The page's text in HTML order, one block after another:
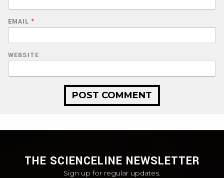
EMAIL *
WEBSITE
THE SCIENCELINE NEWSLETTER
Sign up for regular updates.